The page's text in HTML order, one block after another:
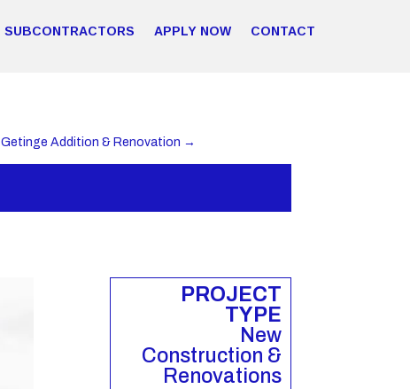
SUBCONTRACTORS APPLY NOW CONTACT
Getinge Addition & Renovation →
PROJECT
TYPE
New
Construction &
Renovations